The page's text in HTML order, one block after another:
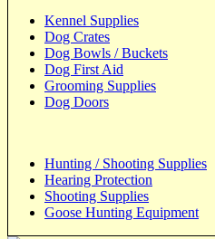
Kennel Supplies
Dog Crates
Dog Bowls / Buckets
Dog First Aid
Grooming Supplies
Dog Doors
Hunting / Shooting Supplies
Hearing Protection
Shooting Supplies
Goose Hunting Equipment